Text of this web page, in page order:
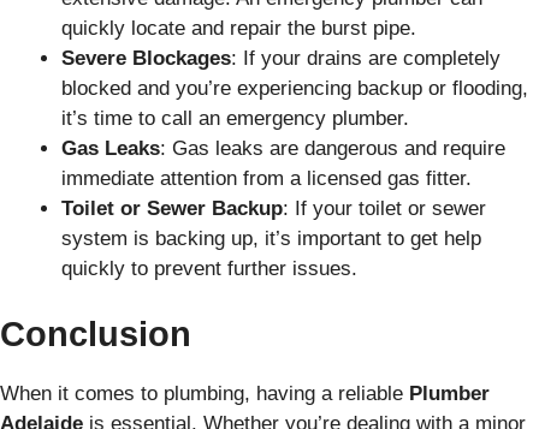
quickly locate and repair the burst pipe.
Severe Blockages: If your drains are completely
blocked and you’re experiencing backup or flooding,
it’s time to call an emergency plumber.
Gas Leaks: Gas leaks are dangerous and require
immediate attention from a licensed gas fitter.
Toilet or Sewer Backup: If your toilet or sewer
system is backing up, it’s important to get help
quickly to prevent further issues.
Conclusion
When it comes to plumbing, having a reliable Plumber
Adelaide is essential. Whether you’re dealing with a minor